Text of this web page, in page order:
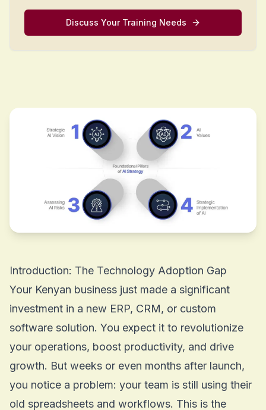
Discuss Your Training Needs
Introduction: The Technology Adoption Gap
Your Kenyan business just made a significant
investment in a new ERP, CRM, or custom
software solution. You expect it to revolutionize
your operations, boost productivity, and drive
growth. But weeks or even months after launch,
you notice a problem: your team is still using their
old spreadsheets and workflows. This is the